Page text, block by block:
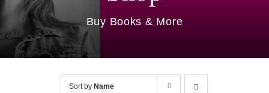
Reviews
Blog
Work With Me
Buy Books & More
Sort by Name